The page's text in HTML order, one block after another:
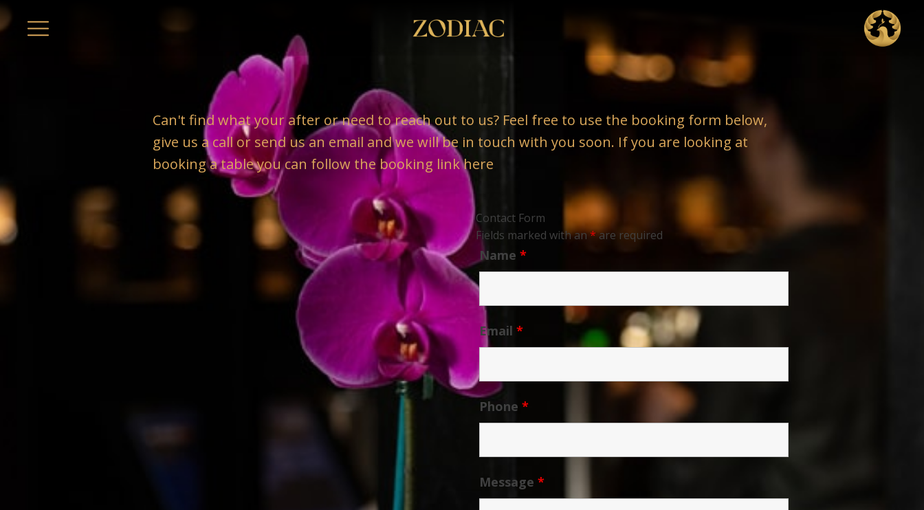
Can't find what your after or need to reach out to us? Feel free to use the booking form below,
give us a call or send us an email and we will be in touch with you soon. If you are looking at
booking a table you can follow the booking linkhere
Contact Form
Fields marked with an*are required
Name *
Email *
Phone *
Message *